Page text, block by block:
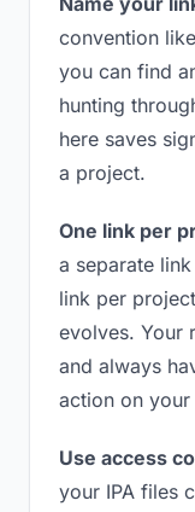
convention
you can find
hunting
here saves
a project.
One link per
a separate
link per
evolves. Your
and always
action on your
Use access
your IPA files